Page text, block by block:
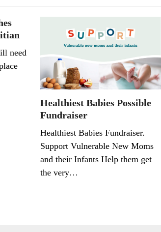
need
Healthiest Babies Possible
Fundraiser
Healthiest Babies Fundraiser.
Support Vulnerable New Moms
and their Infants Help them get
the very…